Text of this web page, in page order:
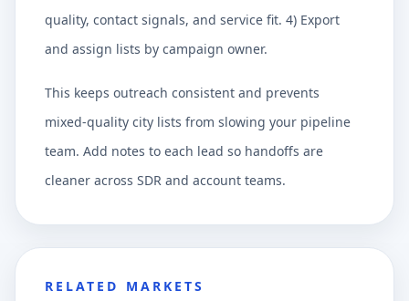
quality, contact signals, and service fit. 4) Export
and assign lists by campaign owner.
This keeps outreach consistent and prevents
mixed-quality city lists from slowing your pipeline
team. Add notes to each lead so handoffs are
cleaner across SDR and account teams.
RELATED MARKETS